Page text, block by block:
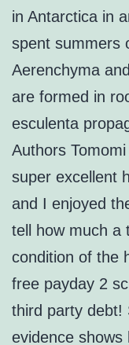
in Antarctica in
spent summers
Aerenchyma
are formed in
esculenta
Authors
super excellent
and I enjoyed
tell how much a
condition of the
free payday 2
third party debt!
evidence shows